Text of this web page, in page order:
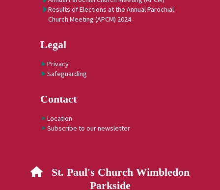
Results of Elections at the Annual Parochial
Church Meeting (APCM) 2024
Legal
Privacy
Safeguarding
Contact
Location
Subscribe to our newsletter
 St. Paul's Church Wimbledon
Parkside